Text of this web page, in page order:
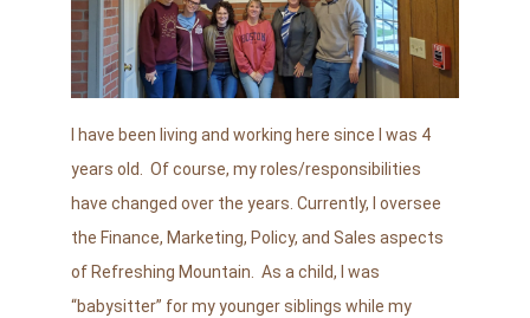
I have been living and working here since I was 4
years old. Of course, my roles/responsibilities
have changed over the years. Currently, I oversee
the Finance, Marketing, Policy, and Sales aspects
of Refreshing Mountain. As a child, I was
“babysitter” for my younger siblings while my